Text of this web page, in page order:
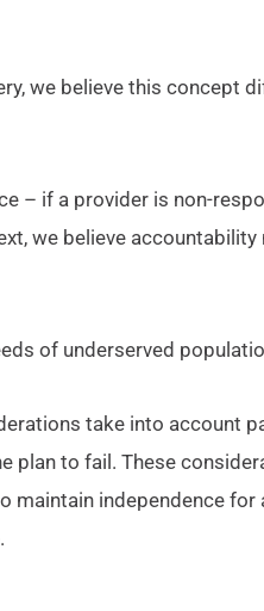
we believe this concept
– if a provider is non-
we believe accountability
of underserved
take into account
plan to fail. These
maintain independence for